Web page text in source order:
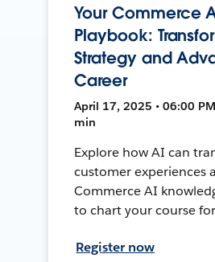
Your Commerce
Playbook:
Strategy and
Career
April 17, 2025 • 06:00 PM
min
Explore how AI can
customer experiences
Commerce AI
to chart your course
Register now